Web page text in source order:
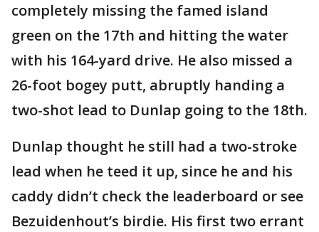
completely missing the famed island
green on the 17th and hitting the water
with his 164-yard drive. He also missed a
26-foot bogey putt, abruptly handing a
two-shot lead to Dunlap going to the 18th.
Dunlap thought he still had a two-stroke
lead when he teed it up, since he and his
caddy didn’t check the leaderboard or see
Bezuidenhout’s birdie. His first two errant